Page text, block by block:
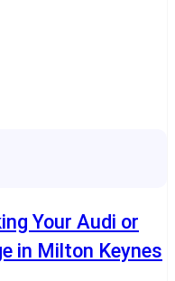
Your Audi or
in Milton Keynes